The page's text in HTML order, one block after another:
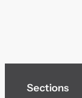
Sections